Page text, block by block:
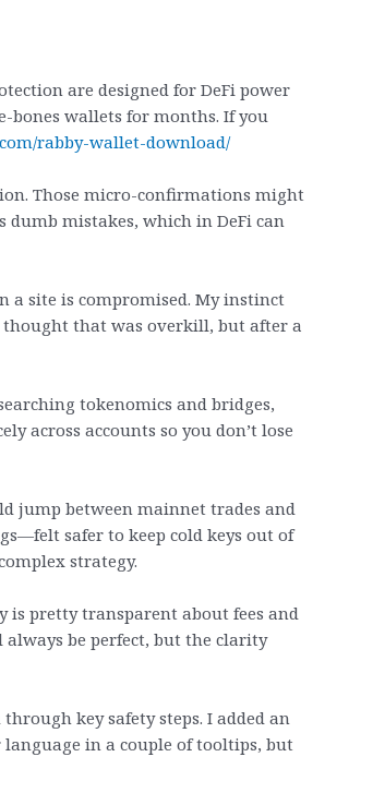
are designed for DeFi power
bones wallets for months. If you
rabby-wallet-download/
Those micro-confirmations might
mistakes, which in DeFi can
a site is compromised. My instinct
that was overkill, but after a
tokenomics and bridges,
across accounts so you don’t lose
jump between mainnet trades and
safer to keep cold keys out of
strategy.
is pretty transparent about fees and
always be perfect, but the clarity
key safety steps. I added an
in a couple of tooltips, but